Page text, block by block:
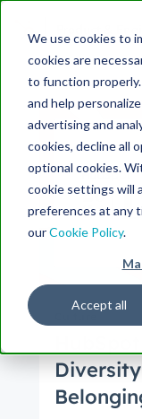
We use cookies to
cookies are
to function
and help
advertising and
cookies, decline all
optional cookies.
cookie settings will
preferences at any
ourCookie Policy.
Accept all
Search Term:
Search